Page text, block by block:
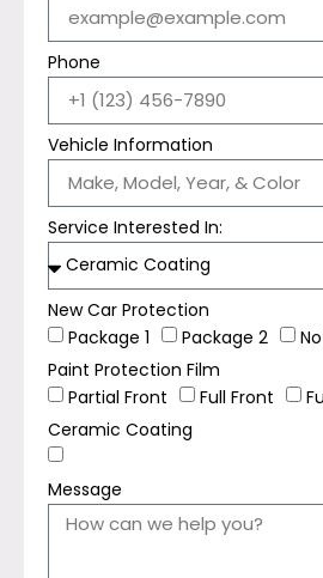
Phone
Vehicle Information
Service Interested In:
New Car Protection
Package 1
Package 2
Paint Protection Film
Partial Front
Full Front
Ceramic Coating
Message